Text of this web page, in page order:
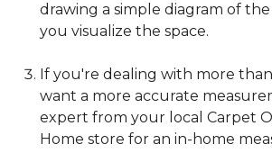
drawing a simple diagram of
you visualize the space.
If you're dealing with more
want a more accurate
expert from your local Carpet
Home store for an in-home